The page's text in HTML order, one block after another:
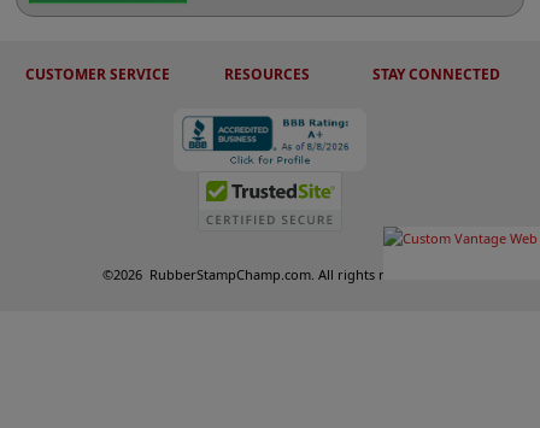
CUSTOMER SERVICE RESOURCES STAY CONNECTED
©2026 RubberStampChamp.com. All rights reserved.